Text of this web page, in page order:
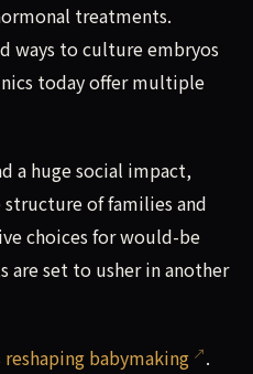
treatments.
ways to culture embryos
today offer multiple
a huge social impact,
of families and
choices for would-be
are set to usher in another
babymaking .